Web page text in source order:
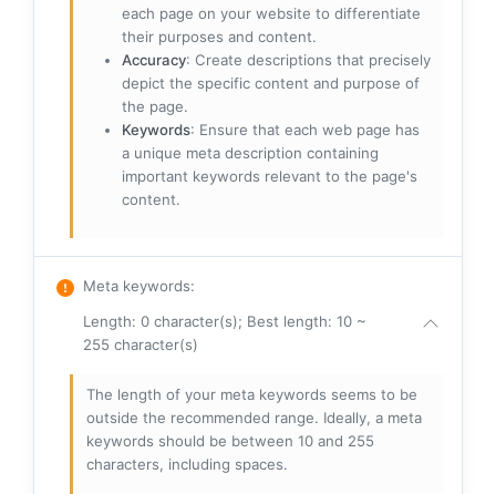
each page on your website to differentiate
their purposes and content.
Accuracy: Create descriptions that precisely
depict the specific content and purpose of
the page.
Keywords: Ensure that each web page has
a unique meta description containing
important keywords relevant to the page's
content.
Meta keywords:
Length: 0 character(s); Best length: 10 ~
255 character(s)
The length of your meta keywords seems to be
outside the recommended range. Ideally, a meta
keywords should be between 10 and 255
characters, including spaces.